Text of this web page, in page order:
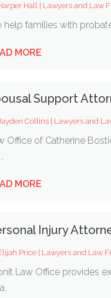
Hall | Lawyers and Law
help families with
MORE
Support
Jayden Collins | Lawyers and
Office of Catherine
MORE
Injury
Price | Lawyers and Law
Law Office provides